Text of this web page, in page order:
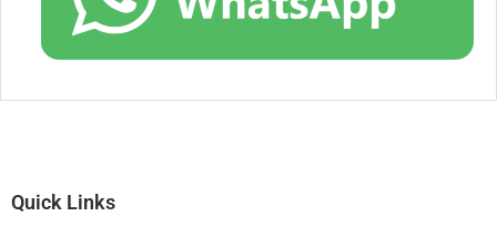
Quick Links